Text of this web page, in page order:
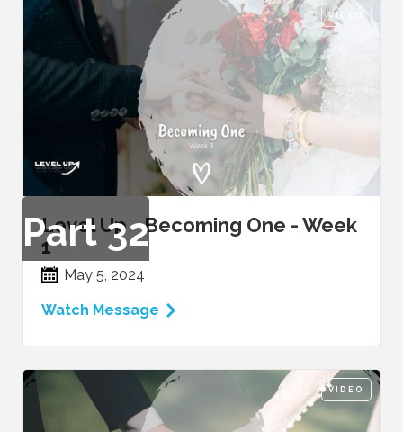
VIDEO
Part32
Level Up - Becoming One - Week
1
May 5, 2024
Watch Message
VIDEO